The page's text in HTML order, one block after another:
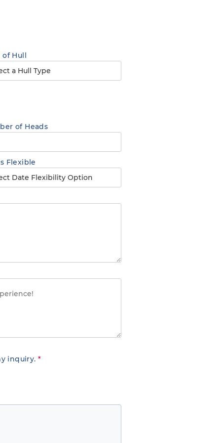
Hull
of Heads
Flexible
inquiry. *